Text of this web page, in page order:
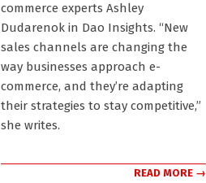
commerce experts Ashley
Dudarenok in Dao Insights. “New
sales channels are changing the
way businesses approach e-
commerce, and they’re adapting
their strategies to stay competitive,”
she writes.
READ MORE →